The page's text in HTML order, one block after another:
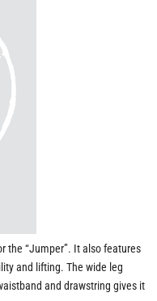
the “Jumper”. It also features
and lifting. The wide leg
and drawstring gives it